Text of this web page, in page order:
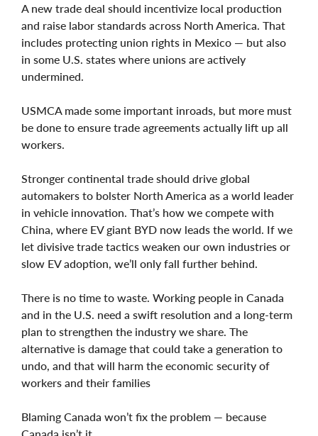
A new trade deal should incentivize local production
and raise labor standards across North America. That
includes protecting union rights in Mexico — but also
in some U.S. states where unions are actively
undermined.
USMCA made some important inroads, but more must
be done to ensure trade agreements actually lift up all
workers.
Stronger continental trade should drive global
automakers to bolster North America as a world leader
in vehicle innovation. That’s how we compete with
China, where EV giant BYD now leads the world. If we
let divisive trade tactics weaken our own industries or
slow EV adoption, we’ll only fall further behind.
There is no time to waste. Working people in Canada
and in the U.S. need a swift resolution and a long-term
plan to strengthen the industry we share. The
alternative is damage that could take a generation to
undo, and that will harm the economic security of
workers and their families
Blaming Canada won’t fix the problem — because